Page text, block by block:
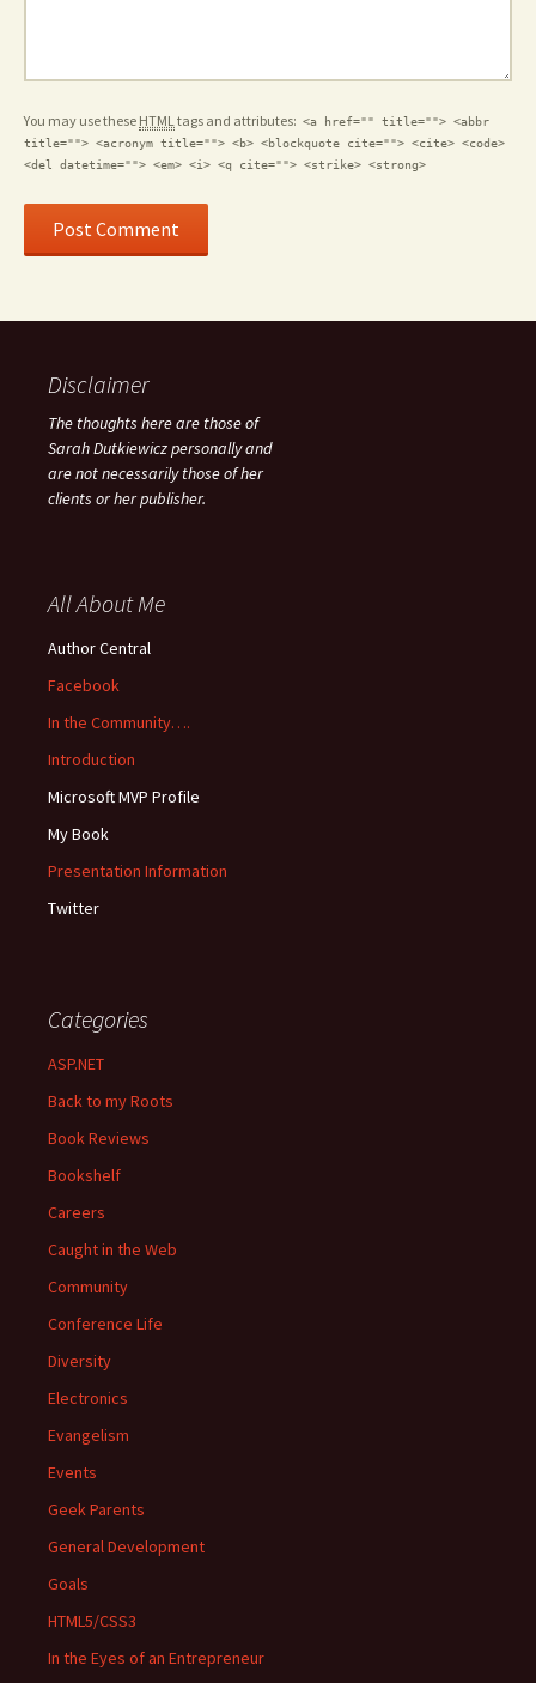
You may use these HTMLtags and attributes: <a href="" title=""> <abbr
title=""> <acronym title=""> <b> <blockquote cite=""> <cite> <code>
<del datetime=""> <em> <i> <q cite=""> <strike> <strong>
Disclaimer
The thoughts here are those of
Sarah Dutkiewicz personally and
are not necessarily those of her
clients or her publisher.
All About Me
Author Central
Facebook
In the Community….
Introduction
Microsoft MVP Profile
My Book
Presentation Information
Twitter
Categories
ASP.NET
Back to my Roots
Book Reviews
Bookshelf
Careers
Caught in the Web
Community
Conference Life
Diversity
Electronics
Evangelism
Events
Geek Parents
General Development
Goals
HTML5/CSS3
In the Eyes of an Entrepreneur